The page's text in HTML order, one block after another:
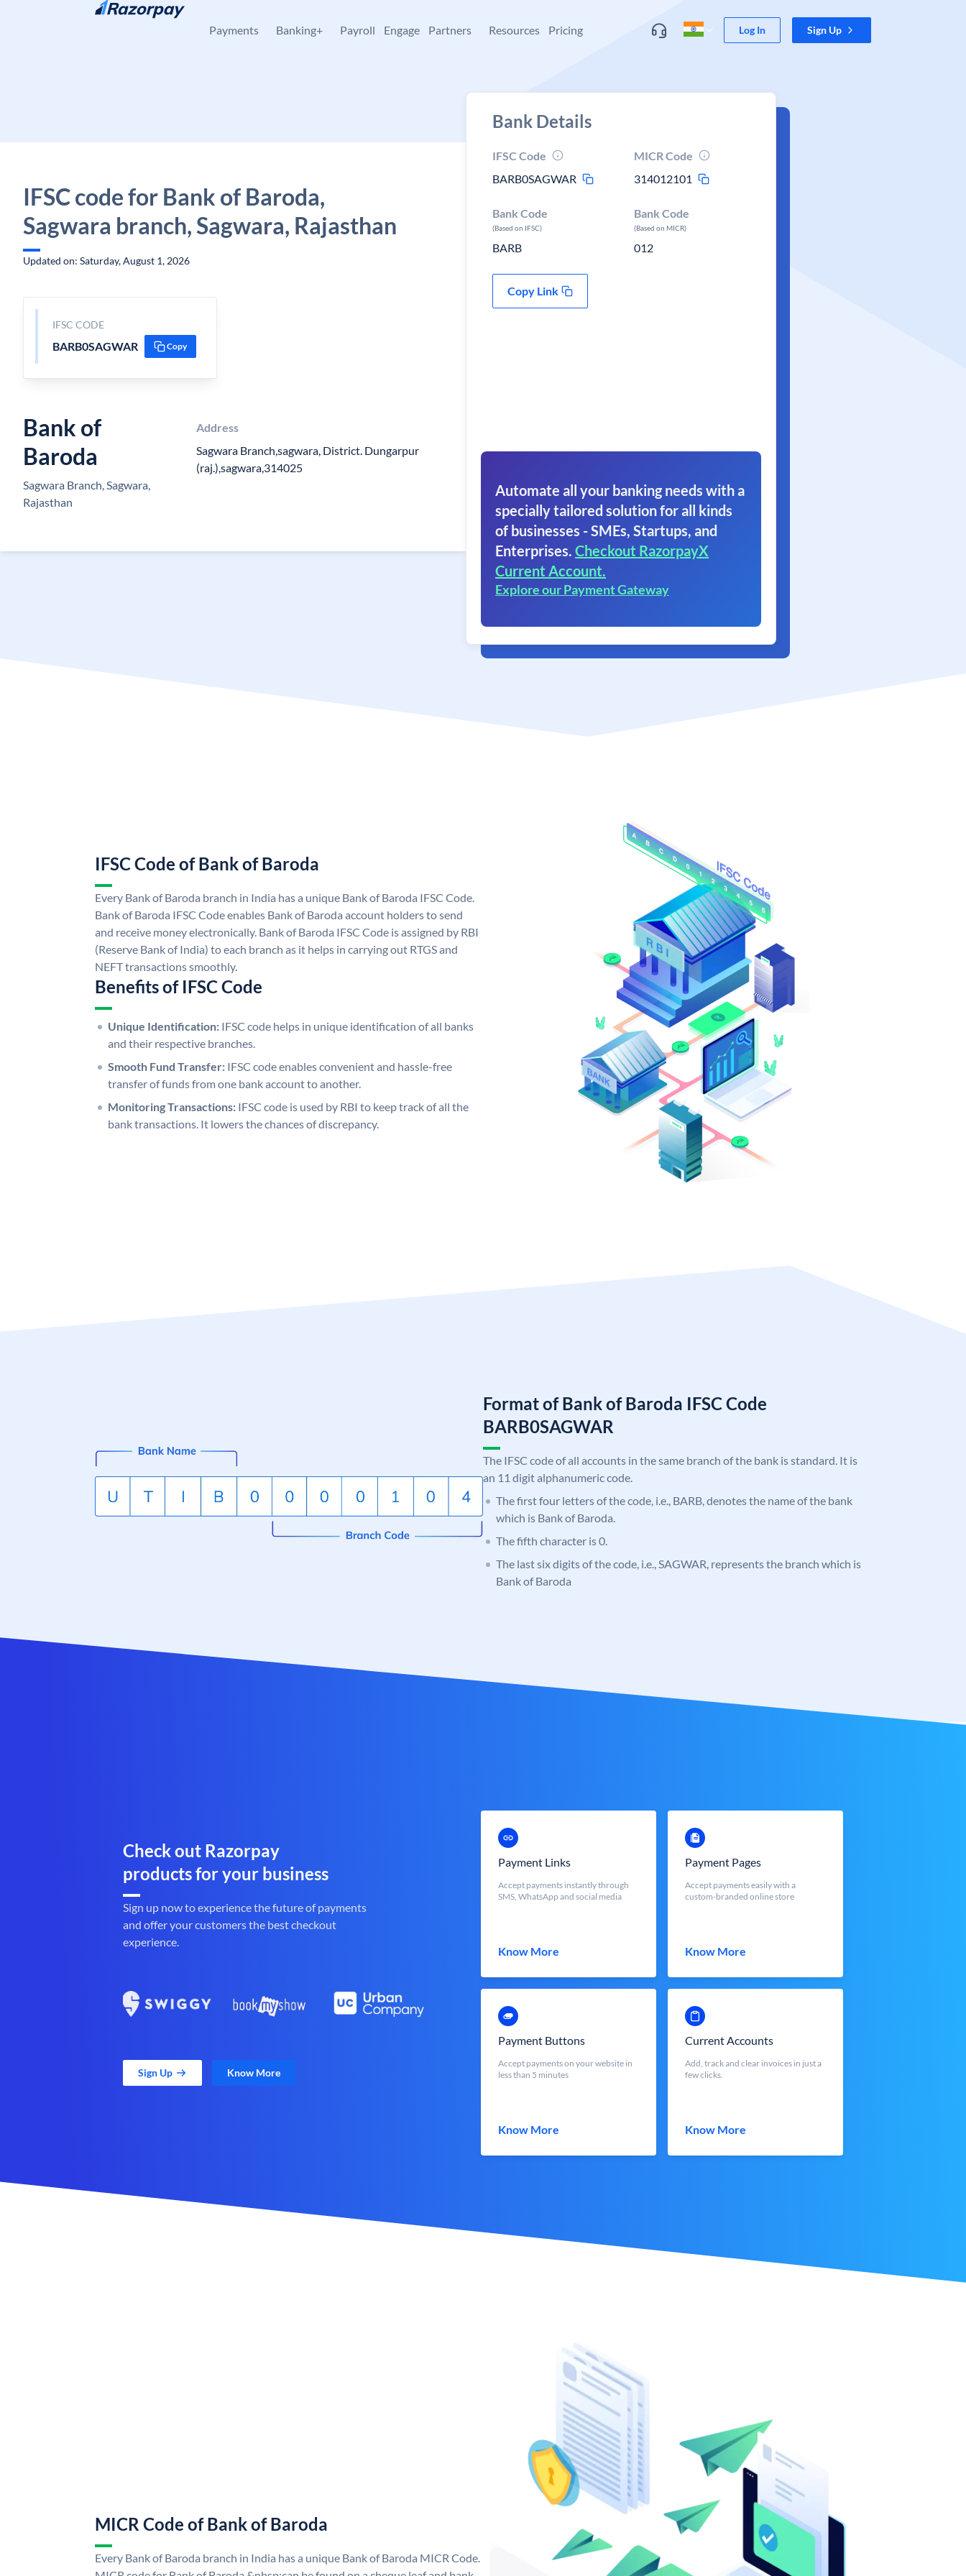
Skip to content
Payments Banking+ Payroll Engage Partners Resources Pricing Log In Sign Up
IFSC code for Bank of Baroda,
Sagwara branch, Sagwara, Rajasthan
Updated on: Saturday, August 1, 2026
IFSC CODE
BARB0SAGWAR Copy
Bank of
Baroda
Sagwara Branch, Sagwara,
Rajasthan
Address
Sagwara Branch,sagwara, District. Dungarpur
(raj.),sagwara,314025
Bank Details
IFSC Code
BARB0SAGWAR
MICR Code
314012101
Bank Code
(Based on IFSC)
BARB
Bank Code
(Based on MICR)
012
Copy Link
Automate all your banking needs with a
specially tailored solution for all kinds
of businesses - SMEs, Startups, and
Enterprises. Checkout RazorpayX
Current Account.
Explore our Payment Gateway
IFSC Code of Bank of Baroda
Every Bank of Baroda branch in India has a unique Bank of Baroda IFSC Code.
Bank of Baroda IFSC Code enables Bank of Baroda account holders to send
and receive money electronically. Bank of Baroda IFSC Code is assigned by RBI
(Reserve Bank of India) to each branch as it helps in carrying out RTGS and
NEFT transactions smoothly.
Benefits of IFSC Code
Unique Identification: IFSC code helps in unique identification of all banks
and their respective branches.
Smooth Fund Transfer: IFSC code enables convenient and hassle-free
transfer of funds from one bank account to another.
Monitoring Transactions: IFSC code is used by RBI to keep track of all the
bank transactions. It lowers the chances of discrepancy.
Format of Bank of Baroda IFSC Code
BARB0SAGWAR
The IFSC code of all accounts in the same branch of the bank is standard. It is
an 11 digit alphanumeric code.
The first four letters of the code, i.e., BARB, denotes the name of the bank
which is Bank of Baroda.
The fifth character is 0.
The last six digits of the code, i.e., SAGWAR, represents the branch which is
Bank of Baroda
Check out Razorpay
products for your business
Sign up now to experience the future of payments
and offer your customers the best checkout
experience.
Sign Up Know More
Payment Links
Accept payments instantly through
SMS, WhatsApp and social media
Know More
Payment Pages
Accept payments easily with a
custom-branded online store
Know More
Payment Buttons
Accept payments on your website in
less than 5 minutes
Know More
Current Accounts
Add, track and clear invoices in just a
few clicks.
Know More
MICR Code of Bank of Baroda
Every Bank of Baroda branch in India has a unique Bank of Baroda MICR Code.